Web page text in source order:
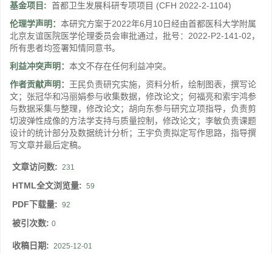
基金项目: 首都卫生发展科研专项项目 (CFH 2022-2-1104)
伦理学声明： 本研究方案于2022年6月10日经由首都医科大学附属
北京友谊医院医学伦理委员会审批通过，批号：2022-P2-141-02，
所有患者均签署知情同意书。
利益冲突声明： 本文不存在任何利益冲突。
作者贡献声明： 王民负责研究实施，资料分析，绘制图表，撰写论
文；张冠华和冯丽娟参与收集数据，修改论文；何福亮和索宇鸿参
与数据采集与整理，修改论文；胡向东参与研究立项指导，负责剪
切波弹性成像的方法学支持与质量控制，修改论文；李敏负责课题
设计的统计部分及数据统计分析；王宇负责拟定写作思路，指导撰
写文章并最后定稿。
文章访问数: 231
HTML全文浏览量: 59
PDF下载量: 92
被引次数: 0
收稿日期: 2025-12-01